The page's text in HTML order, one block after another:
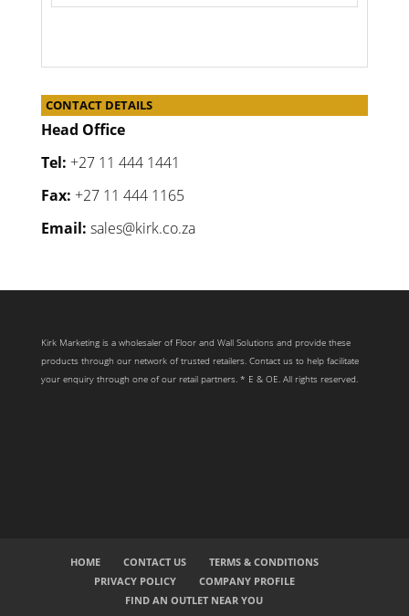
CONTACT DETAILS
Head Office
Tel: +27 11 444 1441
Fax: +27 11 444 1165
Email: sales@kirk.co.za
Kirk Marketing is a wholesaler of Floor and Wall Solutions and provide these
products through our network of trusted retailers. Contact us to help facilitate
your enquiry through one of our retail partners. * E & OE. All rights reserved.
HOME CONTACT US
TERMS & CONDITIONS
PRIVACY POLICY
COMPANY PROFILE
FIND AN OUTLET NEAR YOU